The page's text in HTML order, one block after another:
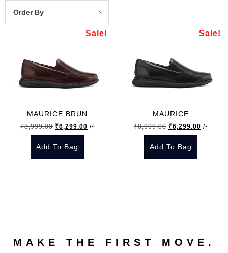
Order By
Sale!
MAURICE BRUN
₹8,999.00 Original
price
was:
₹8,999.00.
₹6,299.00 Current
/-
Add To Bag
options
Sale!
MAURICE
₹8,999.00 Original
price
was:
₹8,999.00.
₹6,299.00Current
/-
Add To Bag
options
MAKE THE FIRST MOVE.